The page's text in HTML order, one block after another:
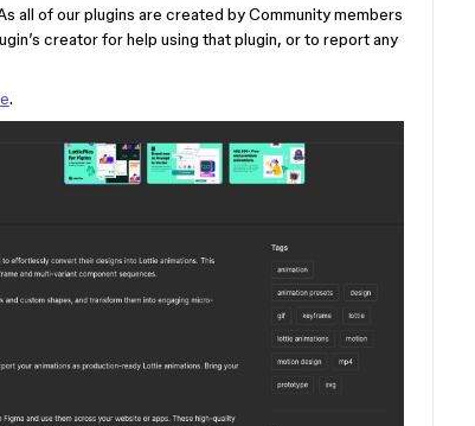
all of our plugins are created by Community members
creator for help using that plugin, or to report any
.